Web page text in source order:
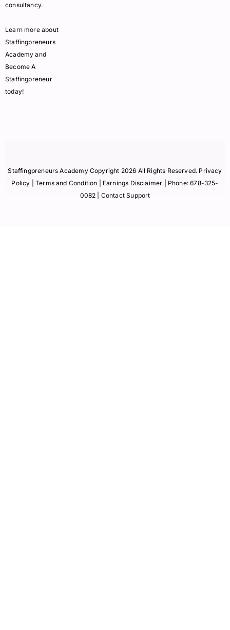
consultancy.
Learn more about
Staffingpreneurs
Academy and
Become A
Staffingpreneur
today!
Staffingpreneurs Academy Copyright 2026 All Rights Reserved. Privacy
Policy | Terms and Condition | Earnings Disclaimer | Phone:678-325-
0082 | Contact Support